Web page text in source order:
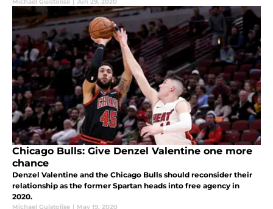
Chicago Bulls: Give Denzel Valentine one more
chance
Denzel Valentine and the Chicago Bulls should reconsider their
relationship as the former Spartan heads into free agency in
2020.
Michael Guistolise | May 19, 2020